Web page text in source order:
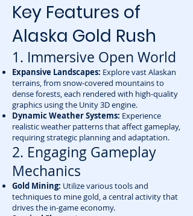
Key Features of
Alaska Gold Rush
1. Immersive Open World
Expansive Landscapes: Explore vast Alaskan
terrains, from snow-covered mountains to
dense forests, each rendered with high-quality
graphics using the Unity 3D engine.
Dynamic Weather Systems: Experience
realistic weather patterns that affect gameplay,
requiring strategic planning and adaptation.
2. Engaging Gameplay
Mechanics
Gold Mining: Utilize various tools and
techniques to mine gold, a central activity that
drives the in-game economy.